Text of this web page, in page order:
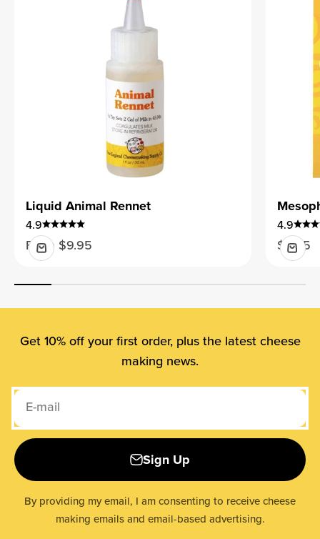
Liquid Animal Rennet
4.9
Sale price
From $9.95
4.9
Sale
$9.95
Get 10% off your first order, plus the latest cheese
making news.
E-mail
Sign Up
By providing my email, I am consenting to receive cheese
making emails and email-based advertising.